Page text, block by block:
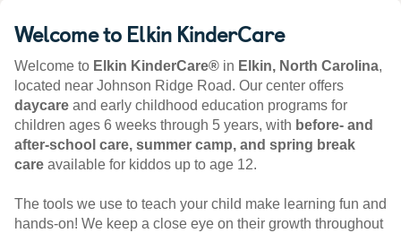
Welcome to Elkin KinderCare
Welcome to Elkin KinderCare® in Elkin, North Carolina,
located near Johnson Ridge Road. Our center offers
daycare and early childhood education programs for
children ages 6 weeks through 5 years, with before- and
after-school care, summer camp, and spring break
care available for kiddos up to age 12.
The tools we use to teach your child make learning fun and
hands-on! We keep a close eye on their growth throughout